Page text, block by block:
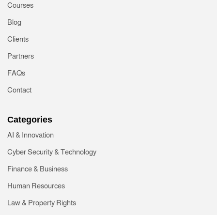
Courses
Blog
Clients
Partners
FAQs
Contact
Categories
AI & Innovation
Cyber Security & Technology
Finance & Business
Human Resources
Law & Property Rights